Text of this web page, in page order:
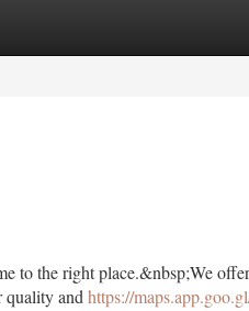
to the right place.&nbsp;We
quality and https://